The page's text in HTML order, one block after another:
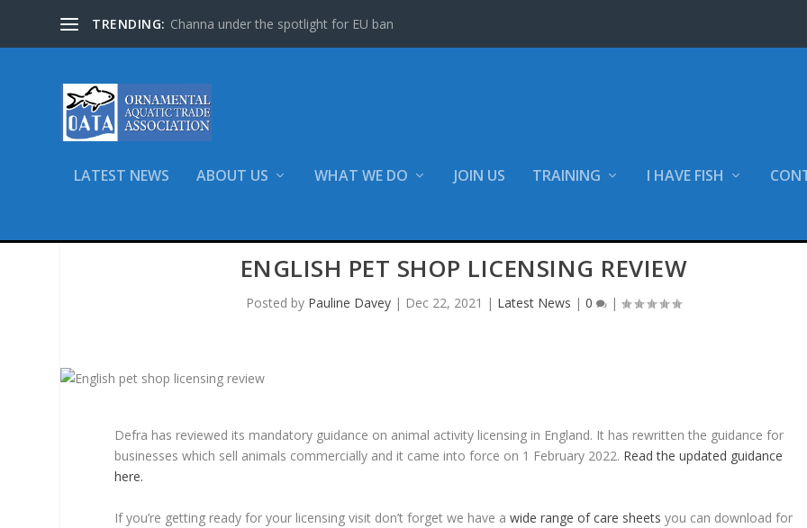
TRENDING: Channa under the spotlight for EU ban
LATEST NEWS ABOUT US WHAT WE DO JOIN US TRAINING I HAVE FISH
ENGLISH PET SHOP LICENSING REVIEW
Posted by Pauline Davey | Dec 22, 2021 | Latest News |0 |
Defra has reviewed its mandatory guidance on animal activity licensing in England. It has rewritten the guidance for
businesses which sell animals commercially and it came into force on 1 February 2022. Read the updated guidance
here.
If you’re getting ready for your licensing visit don’t forget we have awide range of care sheets you can download for